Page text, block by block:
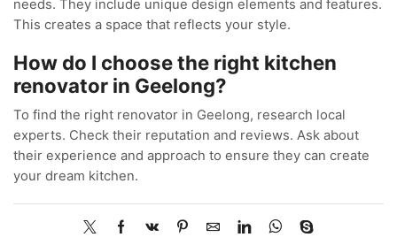
needs. They include unique design elements and features.
This creates a space that reflects your style.
How do I choose the right kitchen
renovator in Geelong?
To find the right renovator in Geelong, research local
experts. Check their reputation and reviews. Ask about
their experience and approach to ensure they can create
your dream kitchen.